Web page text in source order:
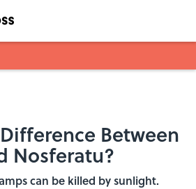
Between
Nosferatu?
can be killed by sunlight.